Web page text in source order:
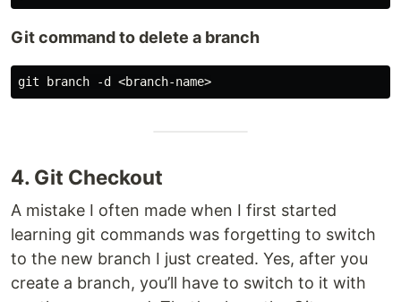
Git command to delete a branch
4. Git Checkout
A mistake I often made when I first started
learning git commands was forgetting to switch
to the new branch I just created. Yes, after you
create a branch, you’ll have to switch to it with